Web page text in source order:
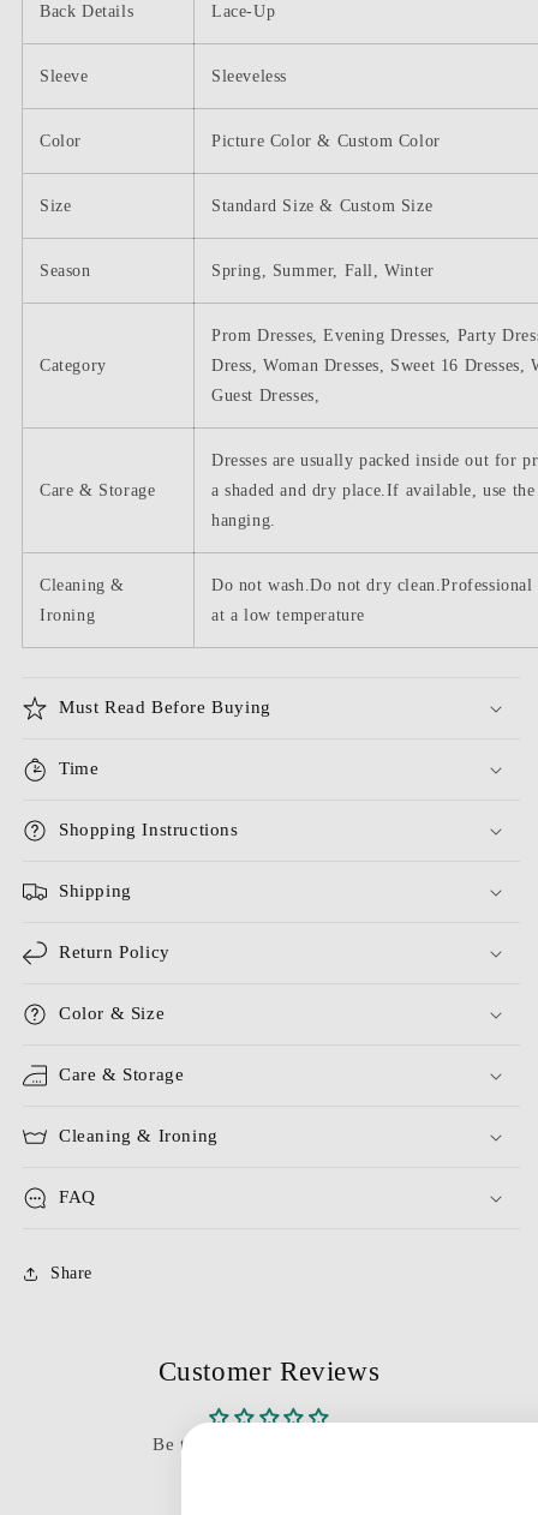
Back Details Lace-Up
Sleeve Sleeveless
Color Picture Color & Custom Color
Size Standard Size & Custom Size
Season Spring, Summer, Fall, Winter
Category
Prom Dresses, Evening Dresses, Party
Dress, Woman Dresses, Sweet 16 Dresses,
Guest Dresses,
Care & Storage
Dresses are usually packed inside out for
a shaded and dry place.If available, use
hanging.
Cleaning &
Ironing
Do not wash.Do not dry
at a low temperature
Must Read Before Buying
Time
Shopping Instructions
Shipping
Return Policy
Color & Size
Care & Storage
Cleaning & Ironing
FAQ
Share
Customer Reviews
Be the first to write a review